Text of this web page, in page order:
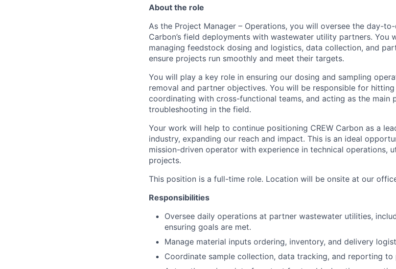
About the role
As the Project Manager – Operations, you will oversee the day-
Carbon’s field deployments with wastewater utility partners. You
managing feedstock dosing and logistics, data collection, and
ensure projects run smoothly and meet their targets.
You will play a key role in ensuring our dosing and sampling
removal and partner objectives. You will be responsible for
coordinating with cross-functional teams, and acting as the
troubleshooting in the field.
Your work will help to continue positioning CREW Carbon as a
industry, expanding our reach and impact. This is an ideal
mission-driven operator with experience in technical operations,
projects.
This position is a full-time role. Location will be onsite at our
Responsibilities
Oversee daily operations at partner wastewater utilities,
ensuring goals are met.
Manage material inputs ordering, inventory, and delivery
Coordinate sample collection, data tracking, and reporting to